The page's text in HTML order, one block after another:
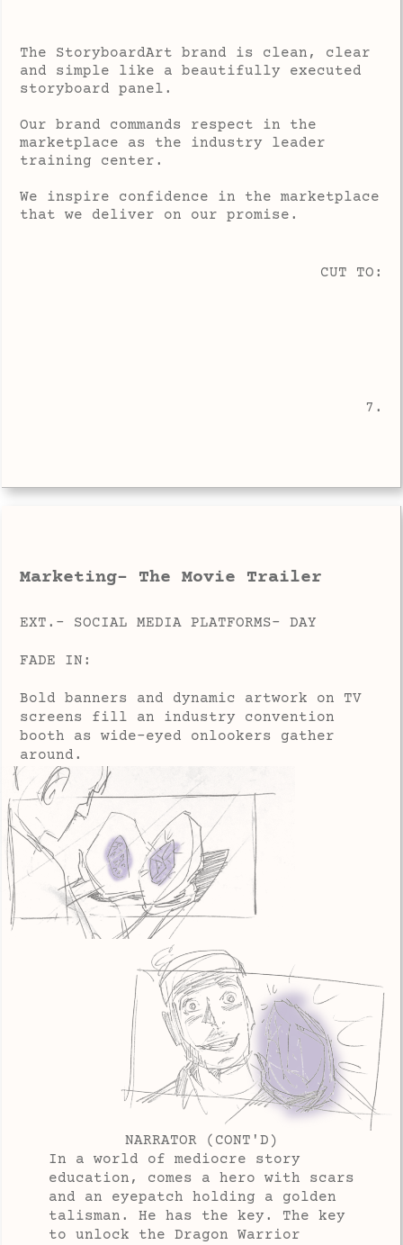
The StoryboardArt brand is clean, clear
and simple like a beautifully executed
storyboard panel.
Our brand commands respect in the
marketplace as the industry leader
training center.
We inspire confidence in the marketplace
that we deliver on our promise.
CUT TO:
7.
Marketing- The Movie Trailer
EXT.- SOCIAL MEDIA PLATFORMS- DAY
FADE IN:
Bold banners and dynamic artwork on TV
screens fill an industry convention
booth as wide-eyed onlookers gather
around.
NARRATOR (CONT'D)
In a world of mediocre story
education, comes a hero with scars
and an eyepatch holding a golden
talisman. He has the key. The key
to unlock the Dragon Warrior